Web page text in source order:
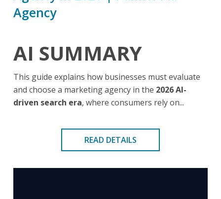
Agency
AI SUMMARY
This guide explains how businesses must evaluate
and choose a marketing agency in the 2026 AI-
driven search era, where consumers rely on...
READ DETAILS